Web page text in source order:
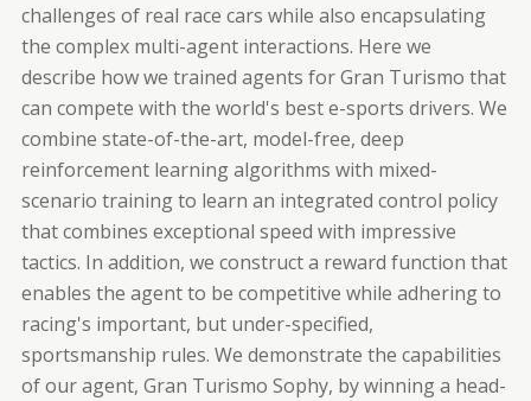
challenges of real race cars while also encapsulating
the complex multi-agent interactions. Here we
describe how we trained agents for Gran Turismo that
can compete with the world's best e-sports drivers. We
combine state-of-the-art, model-free, deep
reinforcement learning algorithms with mixed-
scenario training to learn an integrated control policy
that combines exceptional speed with impressive
tactics. In addition, we construct a reward function that
enables the agent to be competitive while adhering to
racing's important, but under-specified,
sportsmanship rules. We demonstrate the capabilities
of our agent, Gran Turismo Sophy, by winning a head-